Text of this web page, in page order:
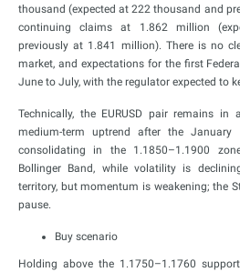
thousand (expected at 222 thousand and
continuing claims at 1.862 million
previously at 1.841 million). There is no
market, and expectations for the first
June to July, with the regulator expected to
Technically, the EURUSD pair remains
medium-term uptrend after the
consolidating in the 1.1850–1.1900
Bollinger Band, while volatility is
territory, but momentum is weakening; the
pause.
Buy scenario
Holding above the 1.1750–1.1760